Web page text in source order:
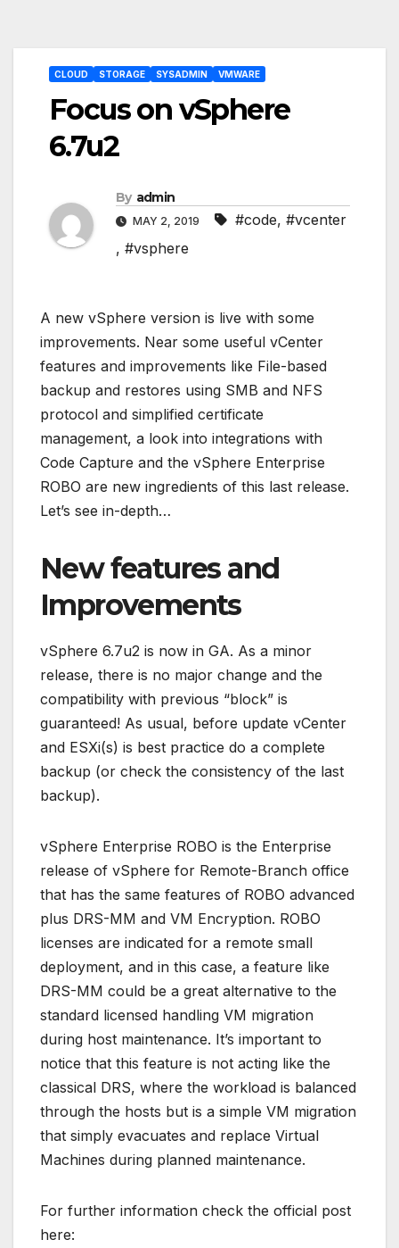
CLOUD STORAGE SYSADMIN VMWARE
Focus on vSphere
6.7u2
By admin
MAY 2, 2019 #code, #vcenter
, #vsphere
A new vSphere version is live with some
improvements. Near some useful vCenter
features and improvements like File-based
backup and restores using SMB and NFS
protocol and simplified certificate
management, a look into integrations with
Code Capture and the vSphere Enterprise
ROBO are new ingredients of this last release.
Let’s see in-depth…
New features and
Improvements
vSphere 6.7u2 is now in GA. As a minor
release, there is no major change and the
compatibility with previous “block” is
guaranteed! As usual, before update vCenter
and ESXi(s) is best practice do a complete
backup (or check the consistency of the last
backup).
vSphere Enterprise ROBO is the Enterprise
release of vSphere for Remote-Branch office
that has the same features of ROBO advanced
plus DRS-MM and VM Encryption. ROBO
licenses are indicated for a remote small
deployment, and in this case, a feature like
DRS-MM could be a great alternative to the
standard licensed handling VM migration
during host maintenance. It’s important to
notice that this feature is not acting like the
classical DRS, where the workload is balanced
through the hosts but is a simple VM migration
that simply evacuates and replace Virtual
Machines during planned maintenance.
For further information check the official post
here:
Post
navigation